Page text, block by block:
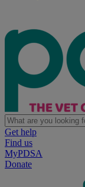
Get help
Find us
MyPDSA
Donate